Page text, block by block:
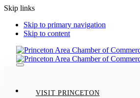
Skip links
Skip to primary navigation
Skip to content
Toggle
VISIT PRINCETON